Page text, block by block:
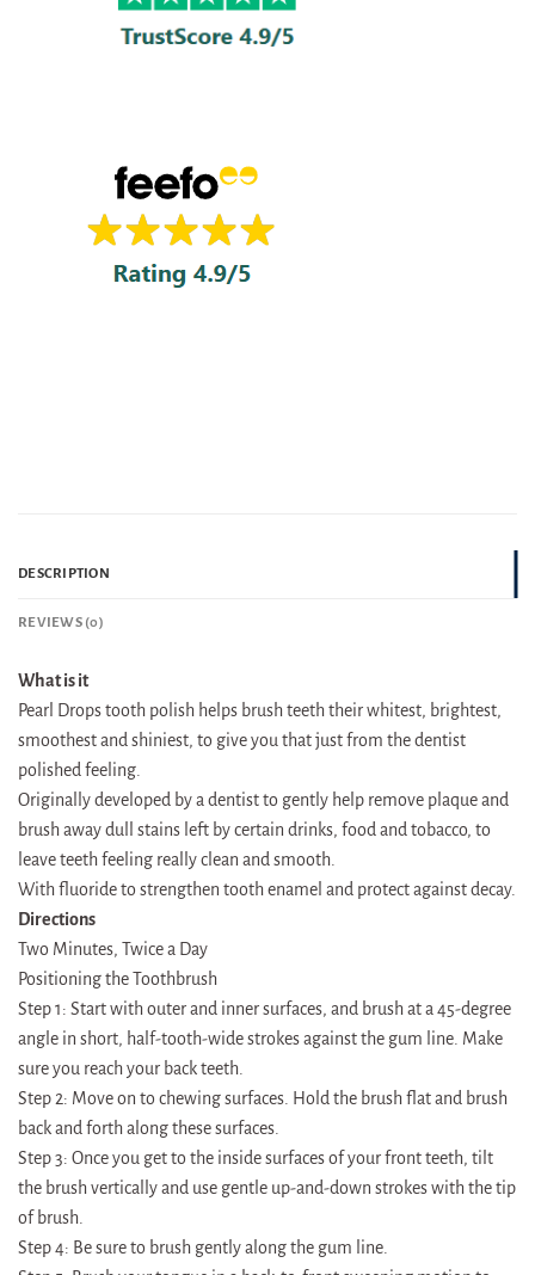
DESCRIPTION
REVIEWS (0)
What is it
Pearl Drops tooth polish helps brush teeth their whitest, brightest,
smoothest and shiniest, to give you that just from the dentist
polished feeling.
Originally developed by a dentist to gently help remove plaque and
brush away dull stains left by certain drinks, food and tobacco, to
leave teeth feeling really clean and smooth.
With fluoride to strengthen tooth enamel and protect against decay.
Directions
Two Minutes, Twice a Day
Positioning the Toothbrush
Step 1: Start with outer and inner surfaces, and brush at a 45-degree
angle in short, half-tooth-wide strokes against the gum line. Make
sure you reach your back teeth.
Step 2: Move on to chewing surfaces. Hold the brush flat and brush
back and forth along these surfaces.
Step 3: Once you get to the inside surfaces of your front teeth, tilt
the brush vertically and use gentle up-and-down strokes with the tip
of brush.
Step 4: Be sure to brush gently along the gum line.